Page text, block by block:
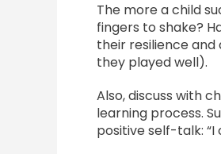
The more a child
fingers to shake?
their resilience
they played well).
Also, discuss with
learning process.
positive self-talk: “I